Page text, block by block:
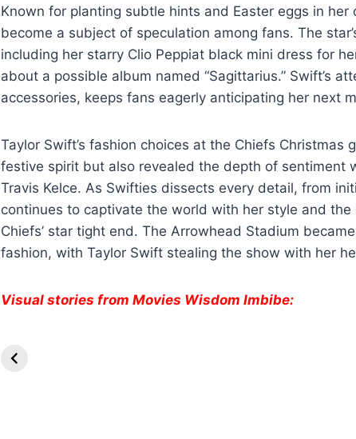
Known for planting subtle hints and Easter eggs in her
become a subject of speculation among fans. The
including her starry Clio Peppiat black mini dress for
about a possible album named “Sagittarius.” Swift’s
accessories, keeps fans eagerly anticipating her next
Taylor Swift’s fashion choices at the Chiefs Christmas
festive spirit but also revealed the depth of sentiment
Travis Kelce. As Swifties dissects every detail, from
continues to captivate the world with her style and
Chiefs’ star tight end. The Arrowhead Stadium
fashion, with Taylor Swift stealing the show with her
Visual stories from Movies Wisdom Imbibe:
Venom’s Final